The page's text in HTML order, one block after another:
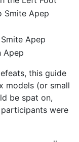
Smite Apep
Apep
Apep
this guide
models (or small
be spat on,
were